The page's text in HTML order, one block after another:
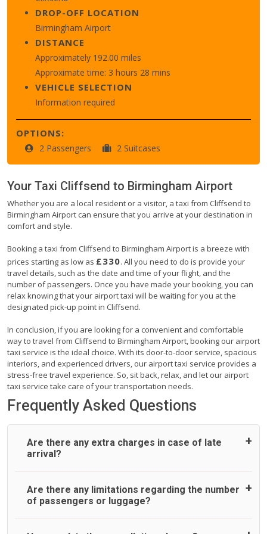
DROP-OFF LOCATION
Birmingham Airport
DISTANCE
Approximately 192.00 miles
Approximate time: 3 hours 28 mins
VEHICLE SELECTION
Information required
OPTIONS:
2 Passengers 2 Suitcases
Your Taxi Cliffsend to Birmingham Airport
Whether you are a local resident or a visitor, a taxi from Cliffsend to
Birmingham Airport can ensure that you arrive at your destination in
comfort and style.
Booking a taxi from Cliffsend to Birmingham Airport is a breeze with
prices starting as low as £330. All you need to do is provide your
travel details, such as the date and time of your flight, and the
number of passengers. Once you have made your booking, you can
relax knowing that your airport taxi will be waiting for you at the
designated pick-up point in Cliffsend.
In conclusion, if you are looking for a convenient and comfortable
way to travel from Cliffsend to Birmingham Airport, booking our airport
taxi service is the ideal choice. With its door-to-door service, spacious
interiors, and experienced drivers, our airport taxi service provides a
stress-free travel experience. So, sit back, relax, and let our airport
taxi service take care of your transportation needs.
Frequently Asked Questions
Are there any extra charges in case of late
arrival?
On journeys collecting from an airport, as standard, UK
Airport Taxi allows all passengers 45 minutes maximum
Are there any limitations regarding the number
of passengers or luggage?